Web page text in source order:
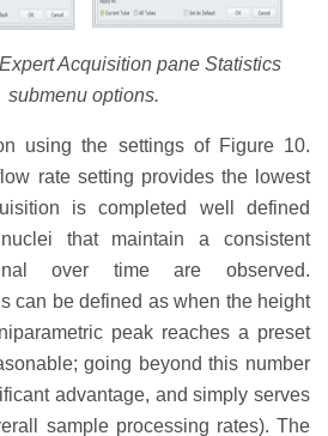
Acquisition pane Statistics
submenu options.
using the settings of Figure 10.
rate setting provides the lowest
is completed well defined
that maintain a consistent
over time are observed.
can be defined as when the height
peak reaches a preset
going beyond this number
advantage, and simply serves
sample processing rates). The